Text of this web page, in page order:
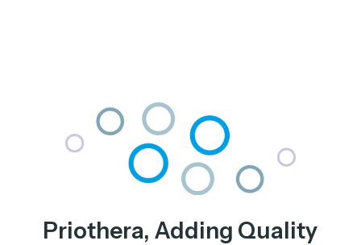
Priothera, Adding Quality